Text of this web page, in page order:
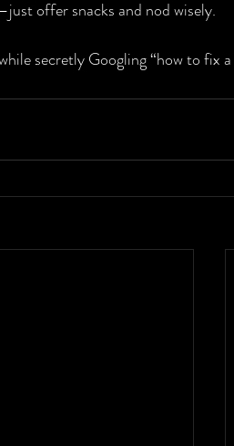
offer snacks and nod wisely.
secretly Googling “how to fix a